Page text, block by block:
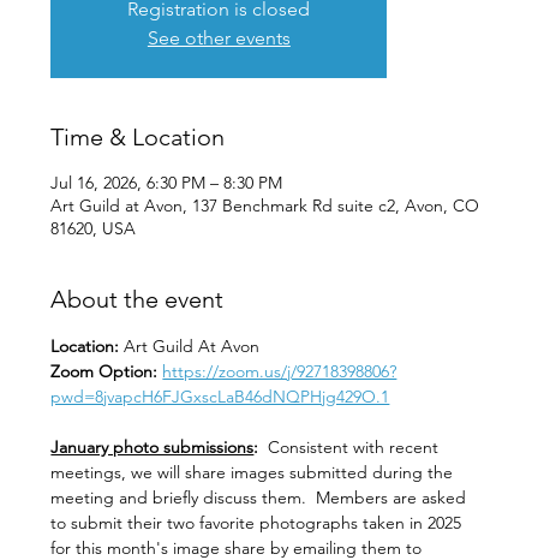
Registration is closed
See other events
Time & Location
Jul 16, 2026, 6:30 PM – 8:30 PM
Art Guild at Avon, 137 Benchmark Rd suite c2, Avon, CO
81620, USA
About the event
Location: Art Guild At Avon
Zoom Option: https://zoom.us/j/92718398806?
pwd=8jvapcH6FJGxscLaB46dNQPHjg429O.1
January photo submissions: Consistent with recent
meetings, we will share images submitted during the
meeting and briefly discuss them.  Members are asked
to submit their two favorite photographs taken in 2025
for this month's image share by emailing them to